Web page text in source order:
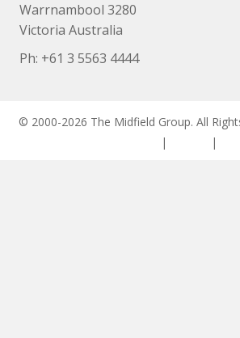
Warrnambool 3280
Victoria Australia
Ph: +61 3 5563 4444
© 2000-2026 The Midfield Group. All
| |